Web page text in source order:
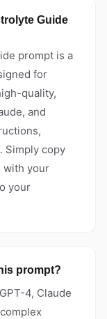
Guide
prompt is a
for
quality,
and
Simply copy
with your
your
prompt?
4, Claude